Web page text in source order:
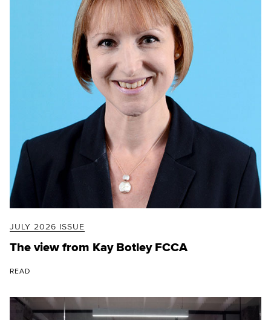
JULY 2026 ISSUE
The view from Kay Botley FCCA
READ